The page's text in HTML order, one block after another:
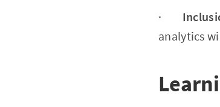
·
analytics